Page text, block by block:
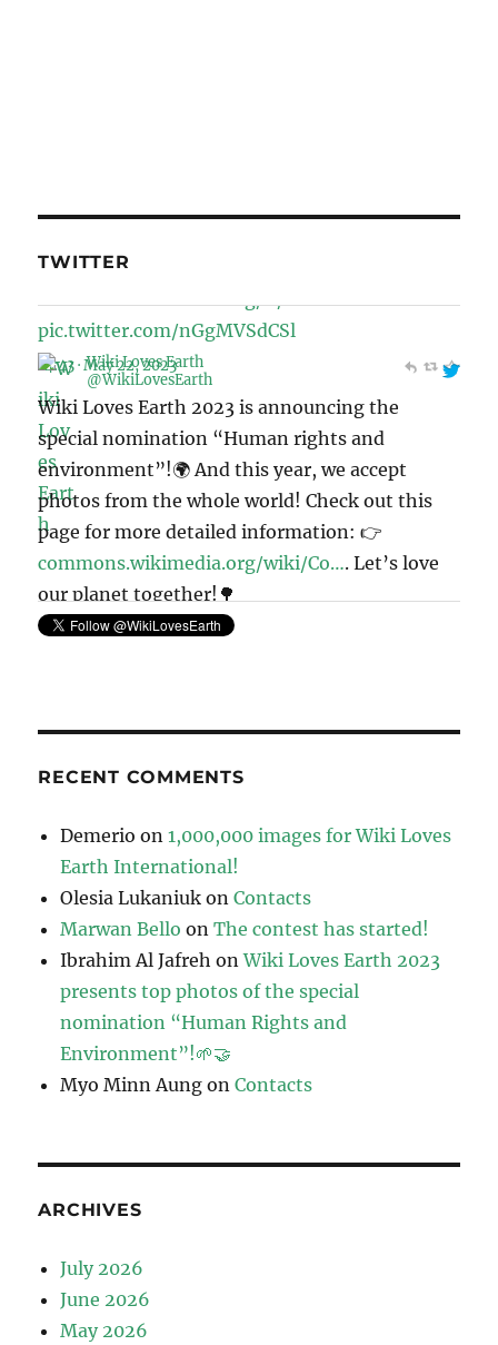
TWITTER
Wiki Loves Earth
@WikiLovesEarth
Wiki Loves Earth 2023 is announcing the
special nomination “Human rights and
environment”!🌍 And this year, we accept
photos from the whole world! Check out this
page for more detailed information: 👉
commons.wikimedia.org/wiki/Co…. Let’s love
our planet together!🌳
pic.twitter.com/Mek4kEIeCV
11:41 · May 6, 2023
RECENT COMMENTS
Demerio on1,000,000 images for Wiki Loves
Earth International!
Olesia Lukaniuk onContacts
Marwan Bello onThe contest has started!
Ibrahim Al Jafreh onWiki Loves Earth 2023
presents top photos of the special
nomination “Human Rights and
Environment”!🌱🤝
Myo Minn Aung onContacts
ARCHIVES
July 2026
June 2026
May 2026